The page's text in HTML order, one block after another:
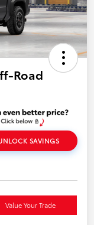
Road
SAVINGS
Value Your Trade